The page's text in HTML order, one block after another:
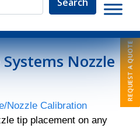
Nozzle
Nozzle Calibration
tip placement on any